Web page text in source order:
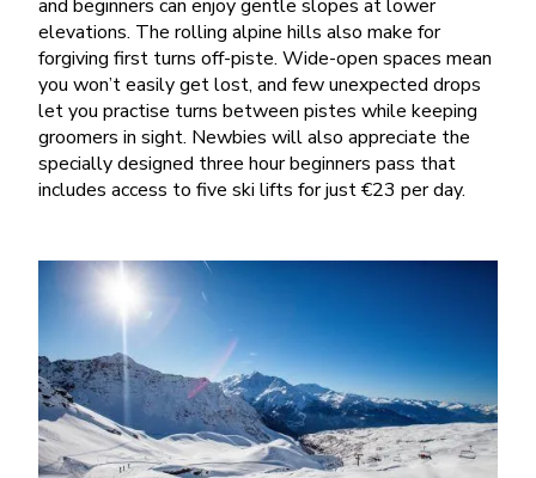
and beginners can enjoy gentle slopes at lower
elevations. The rolling alpine hills also make for
forgiving first turns off-piste. Wide-open spaces mean
you won’t easily get lost, and few unexpected drops
let you practise turns between pistes while keeping
groomers in sight. Newbies will also appreciate the
specially designed three hour beginners pass that
includes access to five ski lifts for just €23 per day.